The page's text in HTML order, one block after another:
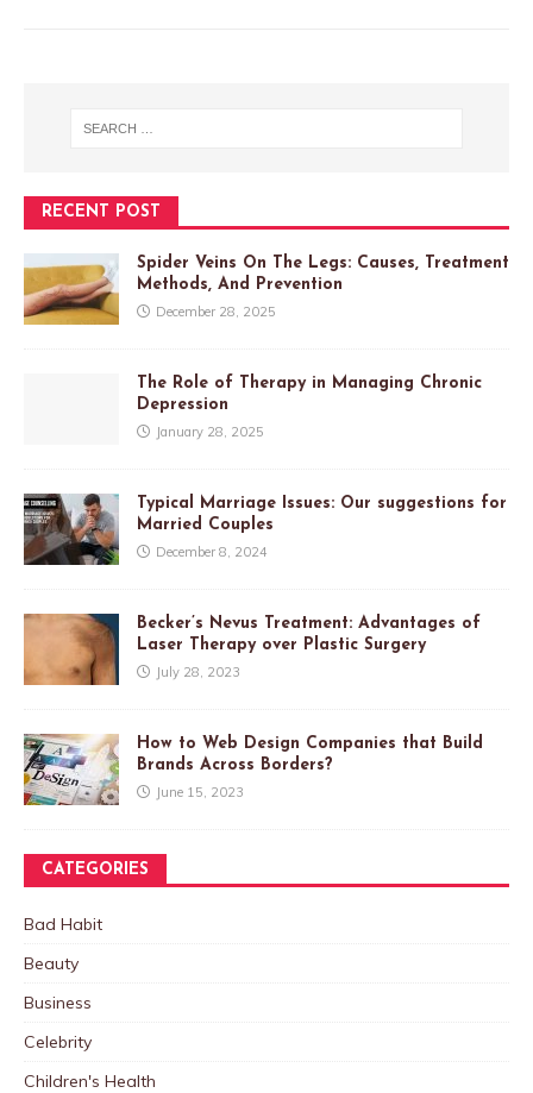
RECENT POST
Spider Veins On The Legs: Causes, Treatment
Methods, And Prevention
December 28, 2025
The Role of Therapy in Managing Chronic
Depression
January 28, 2025
Typical Marriage Issues: Our suggestions for
Married Couples
December 8, 2024
Becker’s Nevus Treatment: Advantages of
Laser Therapy over Plastic Surgery
July 28, 2023
How to Web Design Companies that Build
Brands Across Borders?
June 15, 2023
CATEGORIES
Bad Habit
Beauty
Business
Celebrity
Children's Health